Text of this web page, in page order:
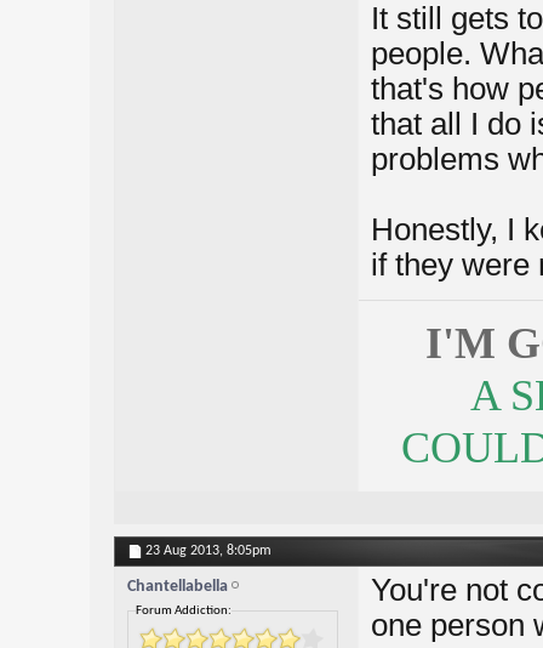
It still gets
people.
that's how
that all I do
problems
Honestly, I
if they were
I'M
A
23 Aug 2013, 8:05pm
Chantellabella
Forum Addiction:
You're not
one person